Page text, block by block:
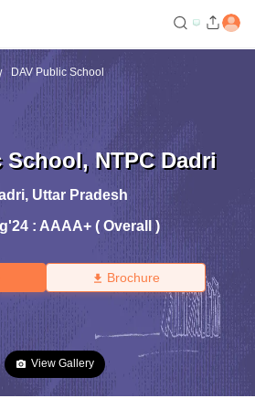
DAV Public School
School, NTPC Dadri
, Uttar Pradesh
24 : AAAA+ ( Overall )
Brochure
View Gallery